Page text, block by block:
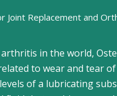
Joint Replacement and
in the world,
to wear and tear
of a lubricating